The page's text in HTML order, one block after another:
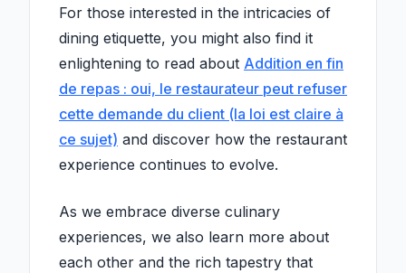
For those interested in the intricacies of
dining etiquette, you might also find it
enlightening to read about Addition en fin
de repas : oui, le restaurateur peut refuser
cette demande du client (la loi est claire à
ce sujet) and discover how the restaurant
experience continues to evolve.
As we embrace diverse culinary
experiences, we also learn more about
each other and the rich tapestry that